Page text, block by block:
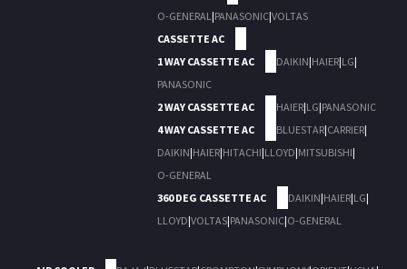
O-GENERAL|PANASONIC|VOLTAS
CASSETTE AC
1 WAY CASSETTE AC
DAIKIN|HAIER|LG|
PANASONIC
2 WAY CASSETTE AC
HAIER|LG|PANASONIC
4 WAY CASSETTE AC
BLUESTAR|CARRIER|
DAIKIN|HAIER|HITACHI|LLOYD|MITSUBISHI|
O-GENERAL
360 DEG CASSETTE AC
DAIKIN|HAIER|LG|
LLOYD|VOLTAS|PANASONIC|O-GENERAL